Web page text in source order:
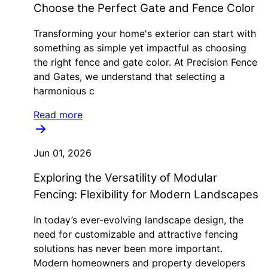
Choose the Perfect Gate and Fence Color
Transforming your home's exterior can start with
something as simple yet impactful as choosing
the right fence and gate color. At Precision Fence
and Gates, we understand that selecting a
harmonious c
Read more
Jun 01, 2026
Exploring the Versatility of Modular
Fencing: Flexibility for Modern Landscapes
In today’s ever-evolving landscape design, the
need for customizable and attractive fencing
solutions has never been more important.
Modern homeowners and property developers